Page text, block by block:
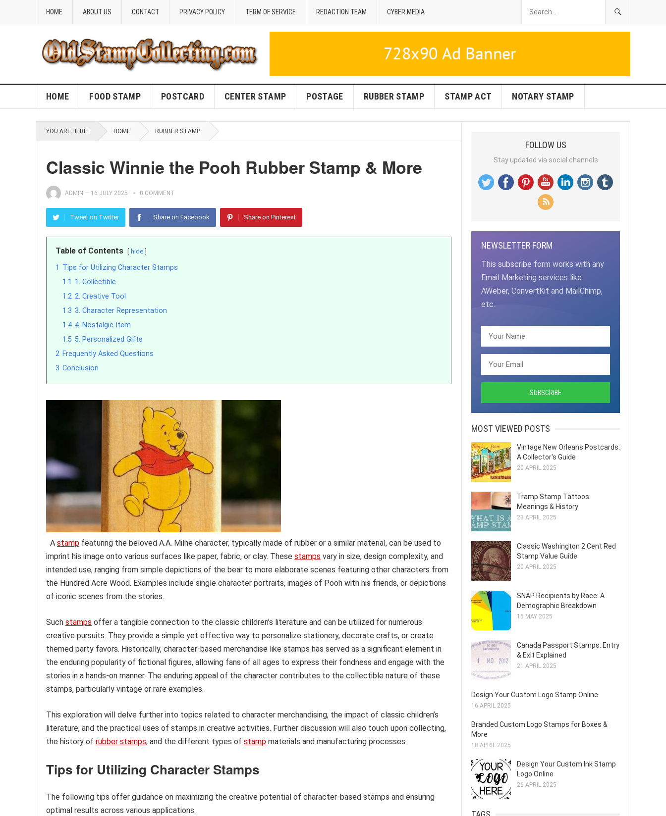
HOME ABOUT US CONTACT PRIVACY POLICY TERM OF SERVICE REDACTION TEAM CYBER MEDIA
HOME FOOD STAMP POSTCARD CENTER STAMP POSTAGE RUBBER STAMP STAMP ACT NOTARY STAMP
YOU ARE HERE: HOME RUBBER STAMP
Classic Winnie the Pooh Rubber Stamp & More
ADMIN — 16 JULY 2025 0 COMMENT
Tweet on Twitter Share on Facebook Share on Pinterest
Table of Contents hide
1 Tips for Utilizing Character Stamps
1.1 1. Collectible
1.2 2. Creative Tool
1.3 3. Character Representation
1.4 4. Nostalgic Item
1.5 5. Personalized Gifts
2 Frequently Asked Questions
3 Conclusion
A stamp featuring the beloved A.A. Milne character, typically made of rubber or a similar material, can be used to
imprint his image onto various surfaces like paper, fabric, or clay. These stamps vary in size, design complexity, and
intended use, ranging from simple depictions of the bear to more elaborate scenes featuring other characters from
the Hundred Acre Wood. Examples include single character portraits, images of Pooh with his friends, or depictions
of iconic scenes from the stories.
Such stamps offer a tangible connection to the classic children’s literature and can be utilized for numerous
creative pursuits. They provide a simple yet effective way to personalize stationery, decorate crafts, or create
themed party favors. Historically, character-based merchandise like stamps has served as a significant element in
the enduring popularity of fictional figures, allowing fans of all ages to express their fondness and engage with the
stories in a hands-on manner. The enduring appeal of the character contributes to the collectible nature of these
stamps, particularly vintage or rare examples.
This exploration will delve further into topics related to character merchandising, the impact of classic children’s
literature, and the practical uses of stamps in creative activities. Further discussion will also touch upon collecting,
the history of rubber stamps, and the different types of stamp materials and manufacturing processes.
Tips for Utilizing Character Stamps
The following tips offer guidance on maximizing the creative potential of character-based stamps and ensuring
optimal results across various applications.
FOLLOW US
Stay updated via social channels
NEWSLETTER FORM
This subscribe form works with any
Email Marketing services like
AWeber, ConvertKit and MailChimp,
etc.
MOST VIEWED POSTS
Vintage New Orleans Postcards:
A Collector's Guide
20 APRIL 2025
Tramp Stamp Tattoos:
Meanings & History
23 APRIL 2025
Classic Washington 2 Cent Red
Stamp Value Guide
20 APRIL 2025
SNAP Recipients by Race: A
Demographic Breakdown
15 MAY 2025
Canada Passport Stamps: Entry
& Exit Explained
21 APRIL 2025
Design Your Custom Logo Stamp Online
16 APRIL 2025
Branded Custom Logo Stamps for Boxes &
More
18 APRIL 2025
Design Your Custom Ink Stamp
Logo Online
26 APRIL 2025